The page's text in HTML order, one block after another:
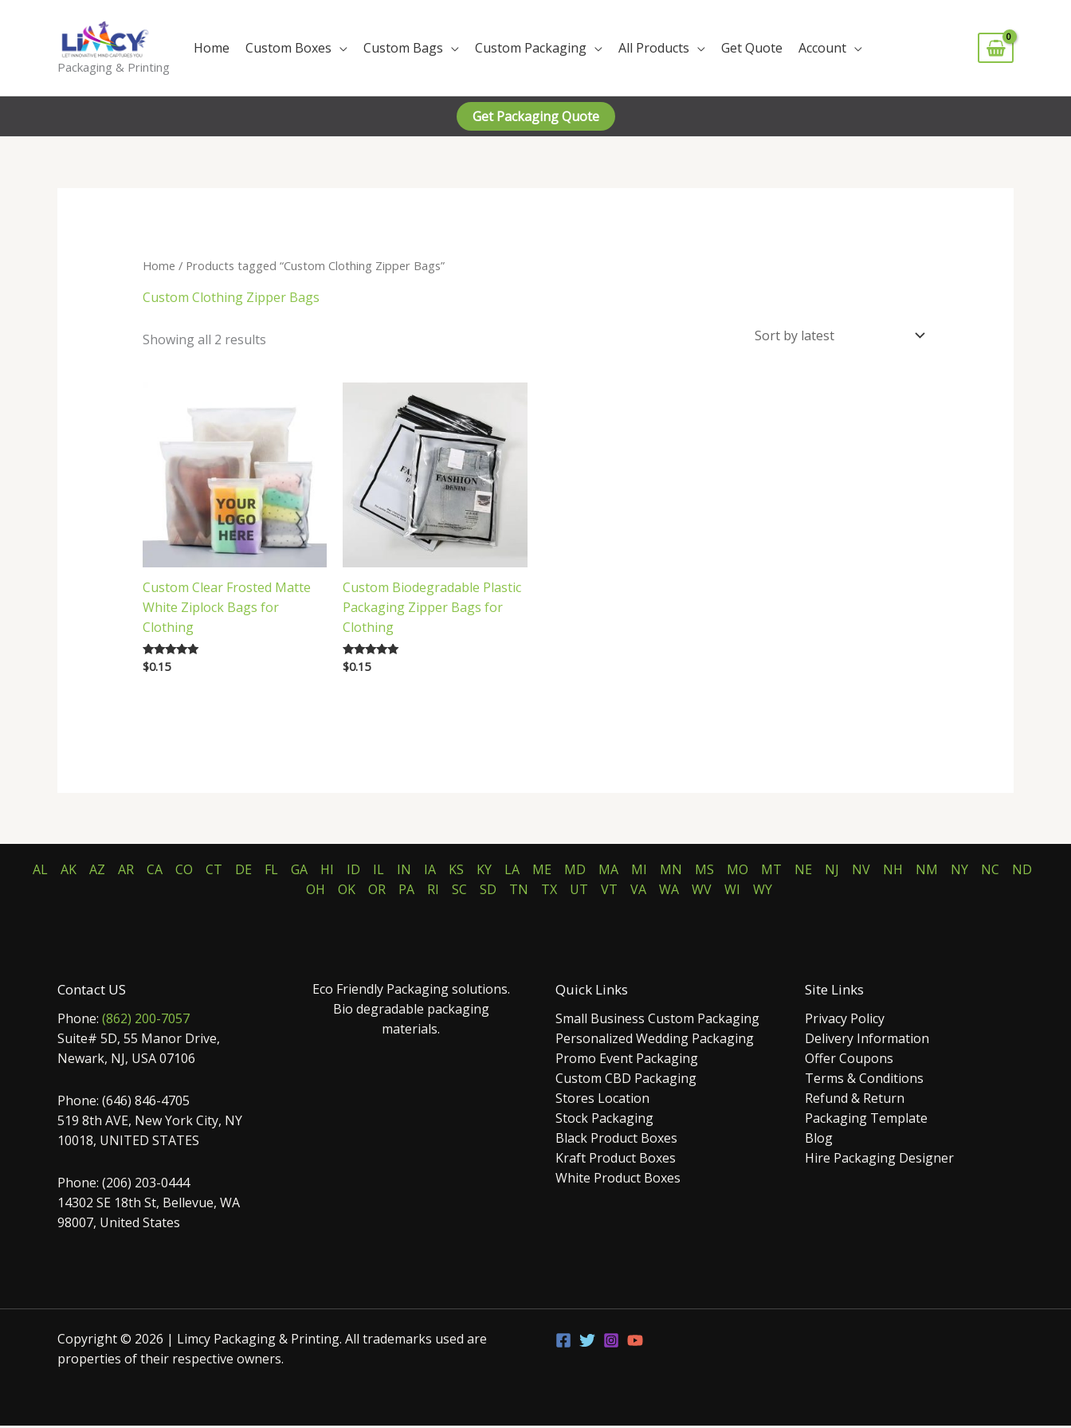
Packaging & Printing
Home Custom Boxes Custom Bags Custom Packaging All Products Get Quote Account
Get Packaging Quote
Home / Products tagged “Custom Clothing Zipper Bags”
Custom Clothing Zipper Bags
Showing all 2 resultsSorted
Custom Clear Frosted Matte
White Ziplock Bags for
Clothing
Rated
5.00
$0.15
Custom Biodegradable Plastic
Packaging Zipper Bags for
Clothing
Rated
5.00
$0.15
AL AK AZ AR CA CO CT DE FL GA HI ID IL IN IA KS KY LA ME MD MA MI MN MS MO MT NE NJ NV NH NM NY NC
ND
OH
OK OR PA RI SC SD TN TX UT VT VA WA WV WI WY
Contact US
Phone: (862) 200-7057
Suite# 5D, 55 Manor Drive,
Newark, NJ, USA 07106
Phone: (646) 846-4705
519 8th AVE, New York City, NY
10018, UNITED STATES
Phone: (206) 203-0444
14302 SE 18th St, Bellevue, WA
98007, United States
Eco Friendly Packaging solutions.
Bio degradable packaging
materials.
Quick Links
Small Business Custom Packaging
Personalized Wedding Packaging
Promo Event Packaging
Custom CBD Packaging
Stores Location
Stock Packaging
Black Product Boxes
Kraft Product Boxes
White Product Boxes
Site Links
Privacy Policy
Delivery Information
Offer Coupons
Terms & Conditions
Refund & Return
Packaging Template
Blog
Hire Packaging Designer
Copyright © 2026 | Limcy Packaging & Printing. All trademarks used are
properties of their respective owners.